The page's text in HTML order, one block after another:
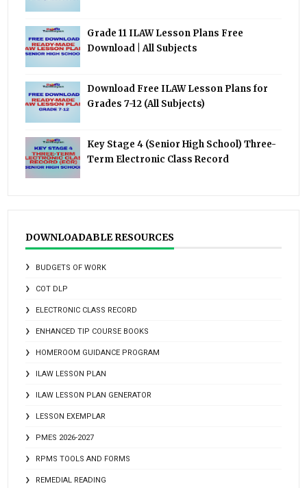
Grade 11 ILAW Lesson Plans Free
Download | All Subjects
Download Free ILAW Lesson Plans for
Grades 7-12 (All Subjects)
Key Stage 4 (Senior High School) Three-
Term Electronic Class Record
DOWNLOADABLE RESOURCES
BUDGETS OF WORK
COT DLP
ELECTRONIC CLASS RECORD
ENHANCED TIP COURSE BOOKS
HOMEROOM GUIDANCE PROGRAM
ILAW LESSON PLAN
ILAW LESSON PLAN GENERATOR
LESSON EXEMPLAR
PMES 2026-2027
RPMS TOOLS AND FORMS
REMEDIAL READING